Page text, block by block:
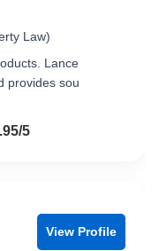
Law)
Lance
provides sou
5
View Profile